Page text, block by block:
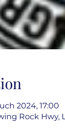
2024, 17:00
Rock Hwy,